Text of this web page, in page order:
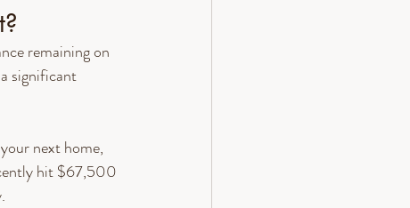
remaining on
significant
next home,
hit $67,500